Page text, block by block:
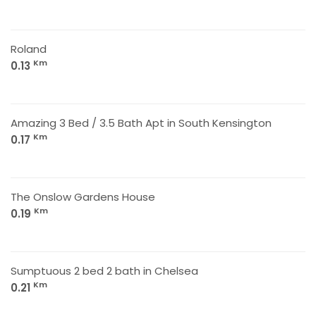
Roland
0.13 Km
Amazing 3 Bed / 3.5 Bath Apt in South Kensington
0.17 Km
The Onslow Gardens House
0.19 Km
Sumptuous 2 bed 2 bath in Chelsea
0.21 Km